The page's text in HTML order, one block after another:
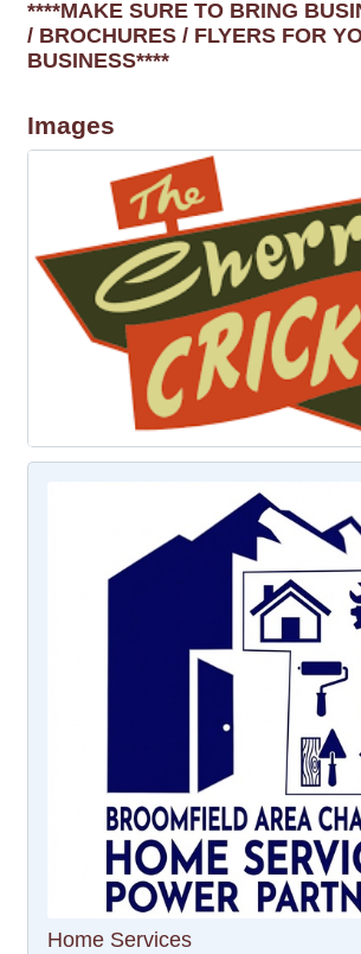
****MAKE SURE TO BRING
/ BROCHURES / FLYERS FOR
BUSINESS****
Images
Home Services